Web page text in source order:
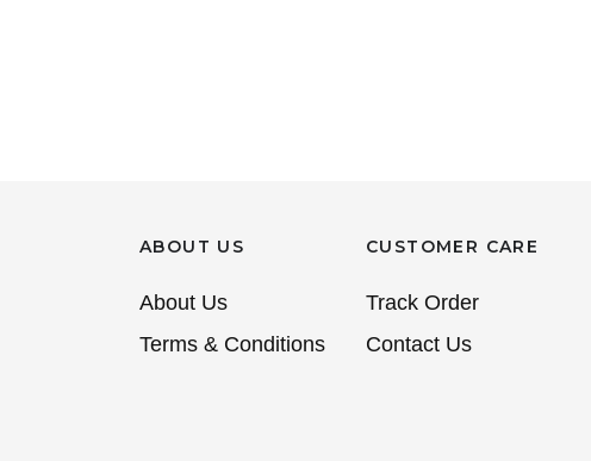
ABOUT US
About Us
Terms & Conditions
CUSTOMER CARE
Track Order
Contact Us